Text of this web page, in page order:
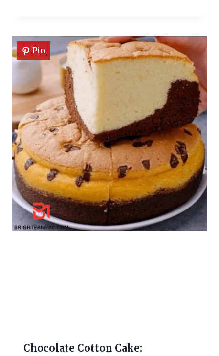
Pin
Chocolate Cotton Cake: